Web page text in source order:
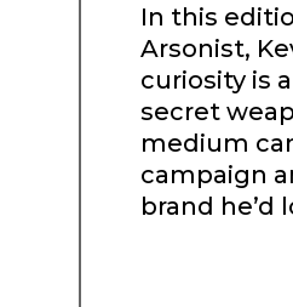
In this
Arsonist,
curiosity is
secret
medium
campaign
brand he’d